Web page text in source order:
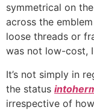
symmetrical on
across the
loose threads or
was not low-cost,
It’s not simply in
the status
irrespective of